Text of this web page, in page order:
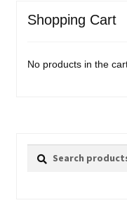
Shopping Cart
No products in the
Search
Search